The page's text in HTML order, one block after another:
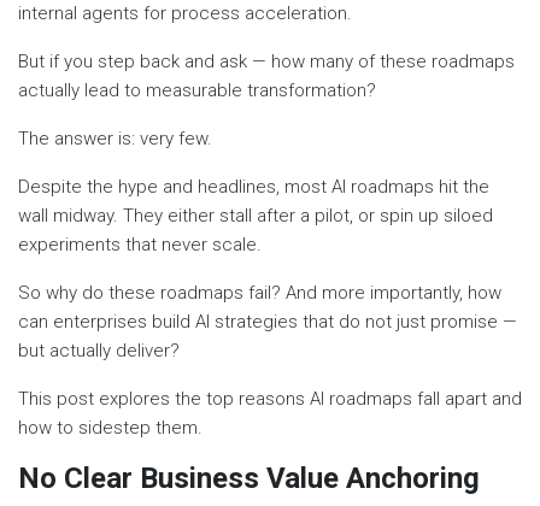
internal agents for process acceleration.
But if you step back and ask — how many of these roadmaps
actually lead to measurable transformation?
The answer is: very few.
Despite the hype and headlines, most AI roadmaps hit the
wall midway. They either stall after a pilot, or spin up siloed
experiments that never scale.
So why do these roadmaps fail? And more importantly, how
can enterprises build AI strategies that do not just promise —
but actually deliver?
This post explores the top reasons AI roadmaps fall apart and
how to sidestep them.
No Clear Business Value Anchoring